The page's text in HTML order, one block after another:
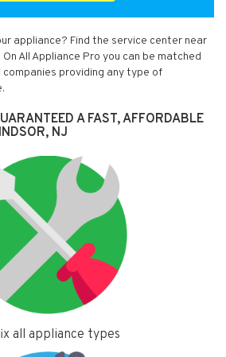
appliance? Find the service center near
All Appliance Pro you can be matched
providing any type of
A FAST, AFFORDABLE
NJ
all appliance types